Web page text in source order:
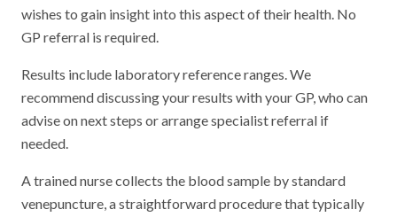
wishes to gain insight into this aspect of their health. No
GP referral is required.
Results include laboratory reference ranges. We
recommend discussing your results with your GP, who can
advise on next steps or arrange specialist referral if
needed.
A trained nurse collects the blood sample by standard
venepuncture, a straightforward procedure that typically